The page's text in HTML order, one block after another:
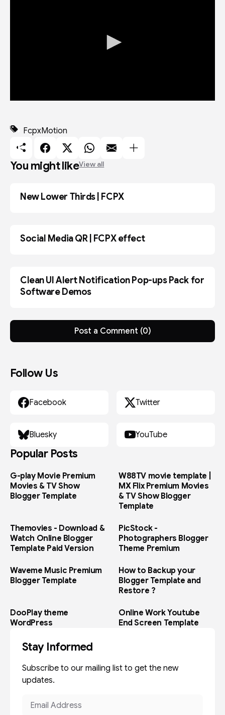
c
s
o
FcpxMotion
You might likeView all
ADOBE AE
New Lower Thirds | FCPX
FCPX
Social Media QR | FCPX effect
FCPXClean UI Alert Notification Pop-ups Pack for
Software Demos
Post a Comment (0)
Follow Us
Facebook Twitter
Bluesky YouTube
Popular Posts
G-play Movie Premium
Movies & TV Show
Blogger Template
W88TV movie template |
MX Flix Premium Movies
& TV Show Blogger
Template
Themovies - Download &
Watch Online Blogger
Template Paid Version
PicStock -
Photographers Blogger
Theme Premium
Waveme Music Premium
Blogger Template
How to Backup your
Blogger Template and
Restore ?
DooPlay theme
WordPress
Online Work Youtube
End Screen Template
Stay Informed
Subscribe to our mailing list to get the new
updates.